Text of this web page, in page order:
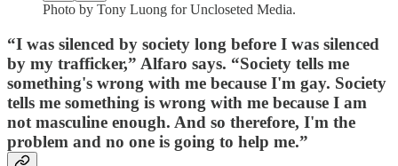
Photo by Tony Luong for Uncloseted Media.
“I was silenced by society long before I was silenced
by my trafficker,” Alfaro says. “Society tells me
something's wrong with me because I'm gay. Society
tells me something is wrong with me because I am
not masculine enough. And so therefore, I'm the
problem and no one is going to help me.”